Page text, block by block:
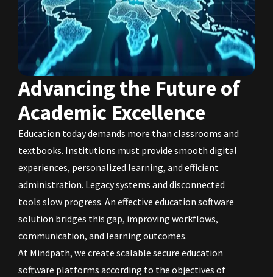
Advancing the Future of
Academic Excellence
Education today demands more than classrooms and
textbooks. Institutions must provide smooth digital
experiences, personalized learning, and efficient
administration. Legacy systems and disconnected
tools slow progress. An effective education software
solution bridges this gap, improving workflows,
communication, and learning outcomes.
At Mindpath, we create scalable secure education
software platforms according to the objectives of